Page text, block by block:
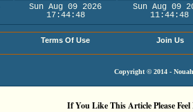
Sun Aug 09 2026
17:44:48
Sun Aug 09
11:44:48
Terms Of Use Join Us
Copyright © 2014 -
If You Like This Article Please